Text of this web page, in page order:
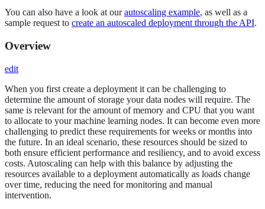
You can also have a look at ourautoscaling example, as well as a
sample request to create an autoscaled deployment through the API.
Overview
edit
When you first create a deployment it can be challenging to
determine the amount of storage your data nodes will require. The
same is relevant for the amount of memory and CPU that you want
to allocate to your machine learning nodes. It can become even more
challenging to predict these requirements for weeks or months into
the future. In an ideal scenario, these resources should be sized to
both ensure efficient performance and resiliency, and to avoid excess
costs. Autoscaling can help with this balance by adjusting the
resources available to a deployment automatically as loads change
over time, reducing the need for monitoring and manual
intervention.